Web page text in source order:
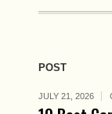
POST
JULY 21, 2026